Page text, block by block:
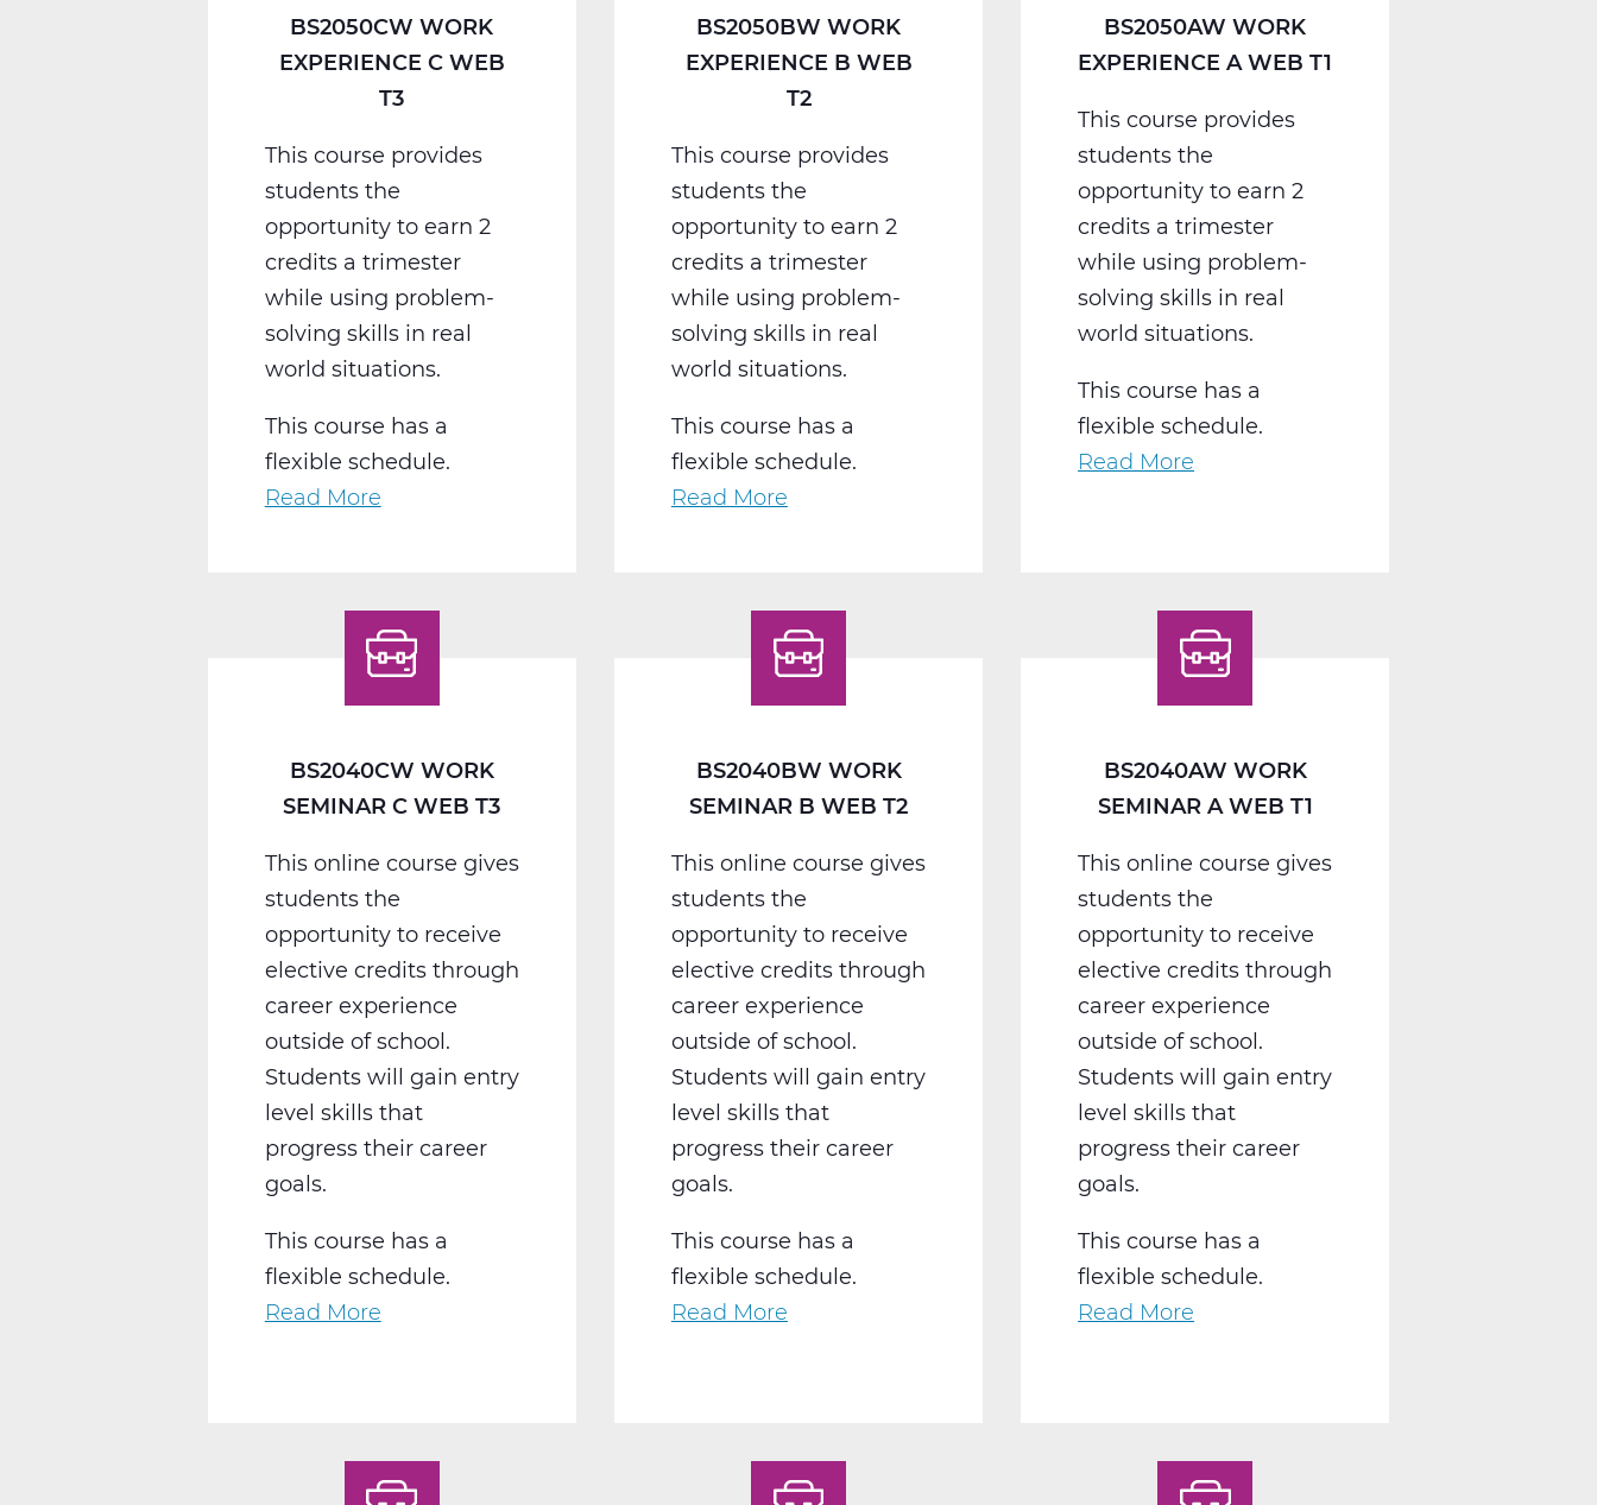
BS2050CW WORK
EXPERIENCE C WEB
T3
This course provides
students the
opportunity to earn 2
credits a trimester
while using problem-
solving skills in real
world situations.
This course has a
flexible schedule.
Read More
Experience
C
Web
T3
BS2050BW WORK
EXPERIENCE B WEB
T2
This course provides
students the
opportunity to earn 2
credits a trimester
while using problem-
solving skills in real
world situations.
This course has a
flexible schedule.
Read More
Experience
B
Web
T2
BS2050AW WORK
EXPERIENCE A WEB T1
This course provides
students the
opportunity to earn 2
credits a trimester
while using problem-
solving skills in real
world situations.
This course has a
flexible schedule.
Read More
A
Web
T1
BS2040CW WORK
SEMINAR C WEB T3
This online course gives
students the
opportunity to receive
elective credits through
career experience
outside of school.
Students will gain entry
level skills that
progress their career
goals.
This course has a
flexible schedule.
Read More
C
Web
BS2040BW WORK
SEMINAR B WEB T2
This online course gives
students the
opportunity to receive
elective credits through
career experience
outside of school.
Students will gain entry
level skills that
progress their career
goals.
This course has a
flexible schedule.
Read More
B
Web
BS2040AW WORK
SEMINAR A WEB T1
This online course gives
students the
opportunity to receive
elective credits through
career experience
outside of school.
Students will gain entry
level skills that
progress their career
goals.
This course has a
flexible schedule.
Read More
A
Web